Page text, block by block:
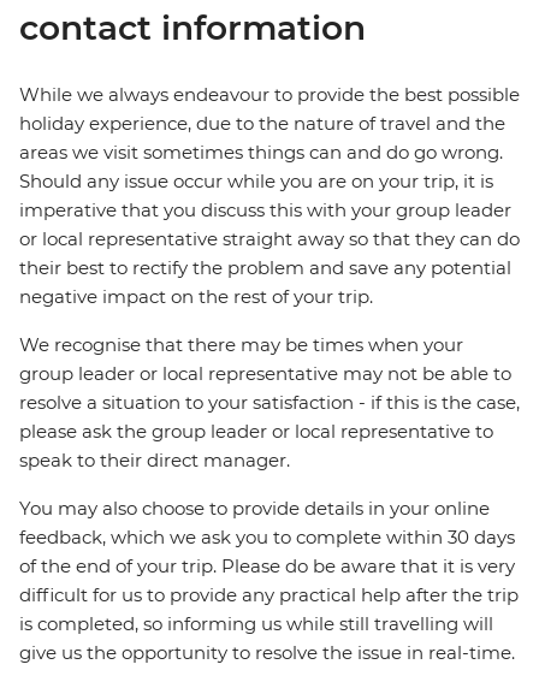
contact information
While we always endeavour to provide the best possible
holiday experience, due to the nature of travel and the
areas we visit sometimes things can and do go wrong.
Should any issue occur while you are on your trip, it is
imperative that you discuss this with your group leader
or local representative straight away so that they can do
their best to rectify the problem and save any potential
negative impact on the rest of your trip.
We recognise that there may be times when your
group leader or local representative may not be able to
resolve a situation to your satisfaction - if this is the case,
please ask the group leader or local representative to
speak to their direct manager.
You may also choose to provide details in your online
feedback, which we ask you to complete within 30 days
of the end of your trip. Please do be aware that it is very
difficult for us to provide any practical help after the trip
is completed, so informing us while still travelling will
give us the opportunity to resolve the issue in real-time.